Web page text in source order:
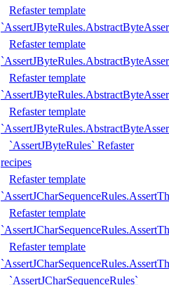
Refaster template
Refaster template
Refaster template
Refaster template
`AssertJByteRules` Refaster
recipes
Refaster template
Refaster template
Refaster template
`AssertJCharSequenceRules`